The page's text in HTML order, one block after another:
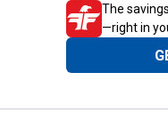
The
—right in